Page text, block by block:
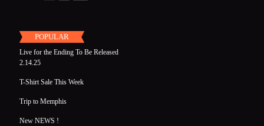
POPULAR
Live for the Ending To Be Released
2.14.25
T-Shirt Sale This Week
Trip to Memphis
New NEWS !